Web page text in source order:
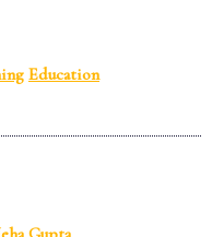
Education